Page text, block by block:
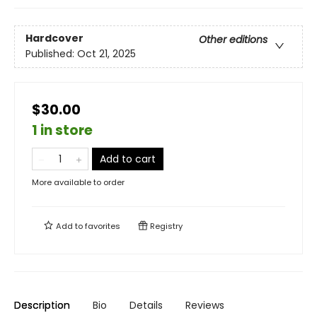
Hardcover
Other editions
Published: Oct 21, 2025
$30.00
1 in store
Add to cart
More available to order
Add tofavorites Registry
Description Bio Details Reviews